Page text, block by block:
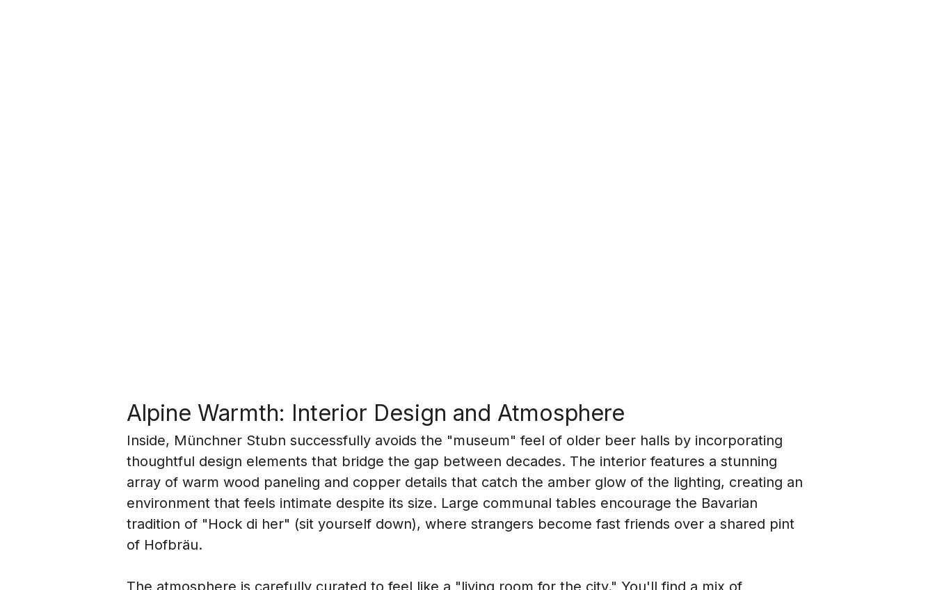
Alpine Warmth: Interior Design and Atmosphere
Inside, Münchner Stubn successfully avoids the "museum" feel of older beer halls by incorporating
thoughtful design elements that bridge the gap between decades. The interior features a stunning
array of warm wood paneling and copper details that catch the amber glow of the lighting, creating an
environment that feels intimate despite its size. Large communal tables encourage the Bavarian
tradition of "Hock di her" (sit yourself down), where strangers become fast friends over a shared pint
of Hofbräu.
The atmosphere is carefully curated to feel like a "living room for the city." You'll find a mix of